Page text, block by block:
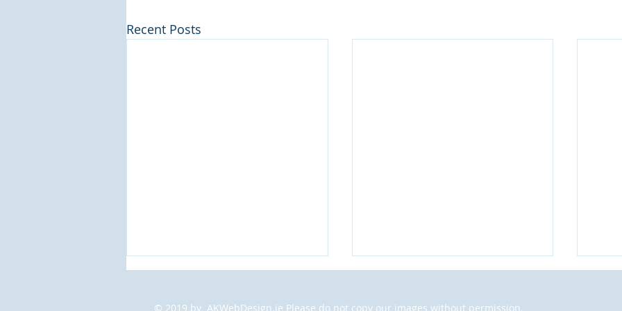
Recent Posts
© 2019 by AKWebDesign.ie Please do not copy our images without permission.